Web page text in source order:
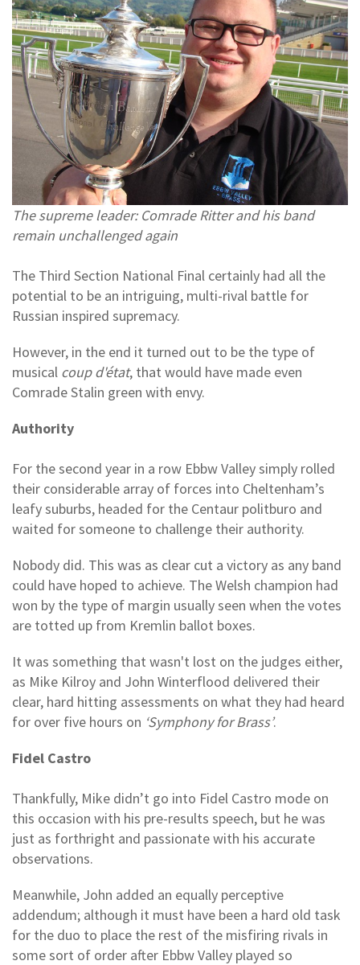
The supreme leader: Comrade Ritter and his band
remain unchallenged again
The Third Section National Final certainly had all the
potential to be an intriguing, multi-rival battle for
Russian inspired supremacy.
However, in the end it turned out to be the type of
musical coup d'état, that would have made even
Comrade Stalin green with envy.
Authority
For the second year in a row Ebbw Valley simply rolled
their considerable array of forces into Cheltenham’s
leafy suburbs, headed for the Centaur politburo and
waited for someone to challenge their authority.
Nobody did. This was as clear cut a victory as any band
could have hoped to achieve. The Welsh champion had
won by the type of margin usually seen when the votes
are totted up from Kremlin ballot boxes.
It was something that wasn't lost on the judges either,
as Mike Kilroy and John Winterflood delivered their
clear, hard hitting assessments on what they had heard
for over five hours on ‘Symphony for Brass’.
Fidel Castro
Thankfully, Mike didn’t go into Fidel Castro mode on
this occasion with his pre-results speech, but he was
just as forthright and passionate with his accurate
observations.
Meanwhile, John added an equally perceptive
addendum; although it must have been a hard old task
for the duo to place the rest of the misfiring rivals in
some sort of order after Ebbw Valley played so